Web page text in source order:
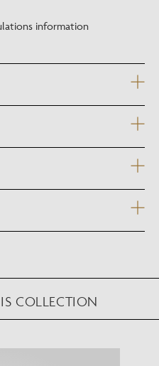
information
COLLECTION
FEATURE
SPACE